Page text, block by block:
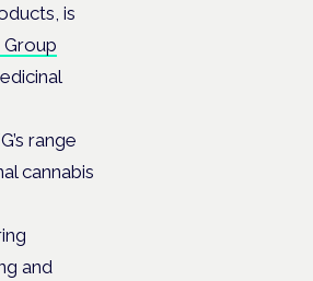
is
range
cannabis
and